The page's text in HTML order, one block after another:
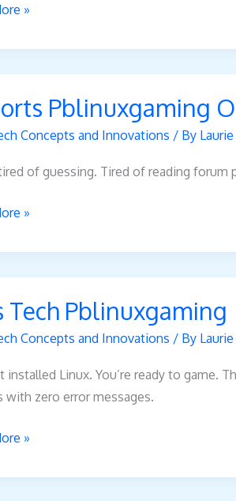
»
Pblinuxgaming
Concepts and Innovations / By
of guessing. Tired of reading
»
Tech Pblinuxgaming
Concepts and Innovations / By
installed Linux. You’re ready to game.
with zero error messages.
»